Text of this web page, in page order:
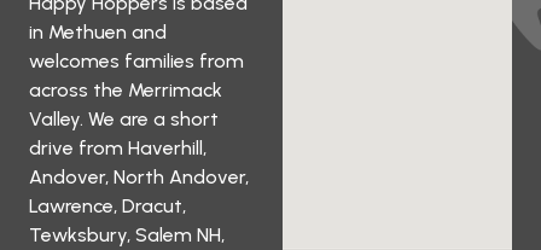
in Methuen and
welcomes families from
across the Merrimack
Valley. We are a short
drive from Haverhill,
Andover, North Andover,
Lawrence, Dracut,
Tewksbury, Salem NH,